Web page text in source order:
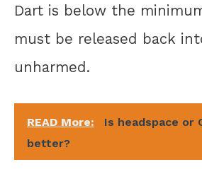
Dart is below the
must be released back
unharmed.
READ More:
Is headspace or
better?